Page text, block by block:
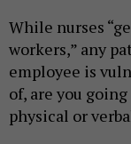
While nurses
workers,” any
employee is
of, are you
physical or